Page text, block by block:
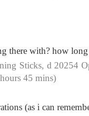
there with? how
Sticks, d 20254
45 mins)
(as i can